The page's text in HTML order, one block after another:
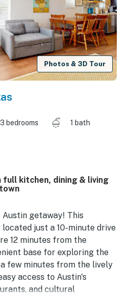
Photos & 3D Tour
3 bedrooms
1 bath
full kitchen, dining & living
getaway! This
just a 10-minute drive
12 minutes from the
base for exploring the
few minutes from the lively
access to Austin's
and cultural